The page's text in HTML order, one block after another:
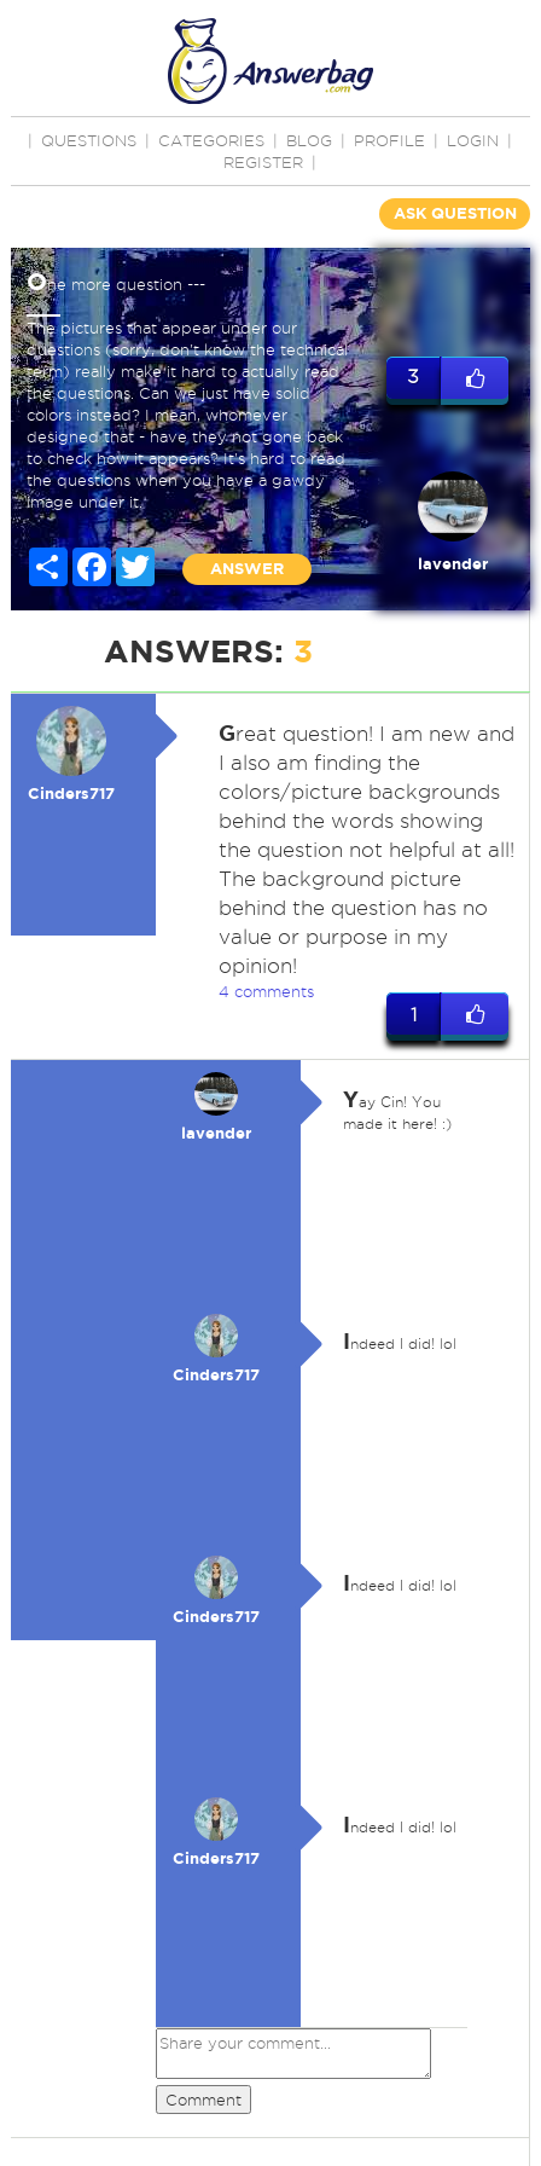
QUESTIONS CATEGORIES BLOG PROFILE LOGIN
REGISTER
ASK QUESTION
One more question ---
The pictures that appear under our
questions (sorry, don't know the technical
term) really make it hard to actually read
the questions. Can we just have solid
colors instead? I mean, whomever
designed that - have they not gone back
to check how it appears? It's hard to read
the questions when you have a gawdy
image under it.
Share Facebook
Twitter
ANSWER
3
lavender
ANSWERS: 3
Cinders717
Great question! I am new and
I also am finding the
colors/picture backgrounds
behind the words showing
the question not helpful at all!
The background picture
behind the question has no
value or purpose in my
opinion!
4 comments
1
lavender
Yay Cin! You
made it here! :)
Cinders717
Indeed I did! lol
Cinders717
Indeed I did! lol
Cinders717
Indeed I did! lol
Comment